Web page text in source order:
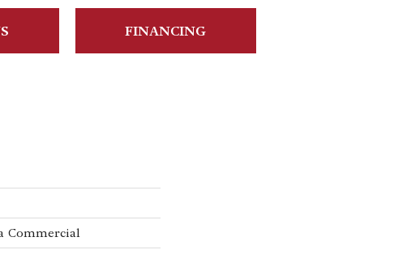
FINANCING
Commercial